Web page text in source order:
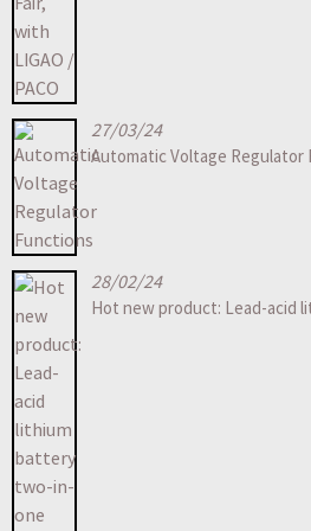
27/03/24
Automatic Voltage Regulator
28/02/24
Hot new product: Lead-acid